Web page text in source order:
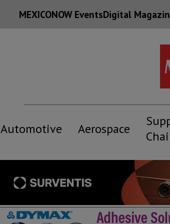
MEXICONOW EventsDigital
Automotive Aerospace